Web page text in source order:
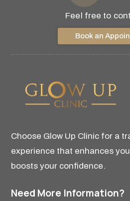
Feel free to
Book an
Choose Glow Up Clinic for a
experience that enhances
boosts your confidence.
Need More Information?